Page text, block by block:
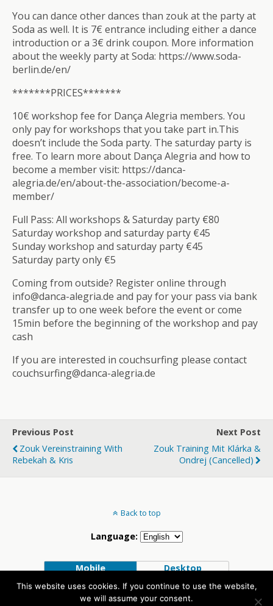
You can dance other dances than zouk at the party at
Soda as well. It is 7€ entrance including either a dance
introduction or a 3€ drink coupon. More information
about the weekly party at Soda: https://www.soda-
berlin.de/en/
*******PRICES*******
10€ workshop fee for Dança Alegria members. You
only pay for workshops that you take part in.This
doesn’t include the Soda party. The saturday party is
free. To learn more about Dança Alegria and how to
become a member visit: https://danca-
alegria.de/en/about-the-association/become-a-
member/
Full Pass: All workshops & Saturday party €80
Saturday workshop and saturday party €45
Sunday workshop and saturday party €45
Saturday party only €5
Coming from outside? Register online through
info@danca-alegria.de and pay for your pass via bank
transfer up to one week before the event or come
15min before the beginning of the workshop and pay
cash
If you are interested in couchsurfing please contact
couchsurfing@danca-alegria.de
Previous Post
Zouk Vereinstraining With
Rebekah & Kris
Next Post
Zouk Training Mit Klárka &
Ondrej (Cancelled)
Back to top
Language:
Mobile Desktop
This website uses cookies. If you continue to use the website,
we will assume your consent.